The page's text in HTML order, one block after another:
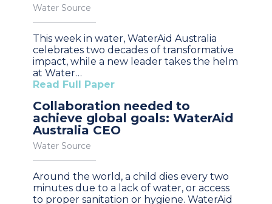
Water Source
This week in water, WaterAid Australia
celebrates two decades of transformative
impact, while a new leader takes the helm
at Water…
Read Full Paper
Collaboration needed to
achieve global goals: WaterAid
Australia CEO
Water Source
Around the world, a child dies every two
minutes due to a lack of water, or access
to proper sanitation or hygiene. WaterAid